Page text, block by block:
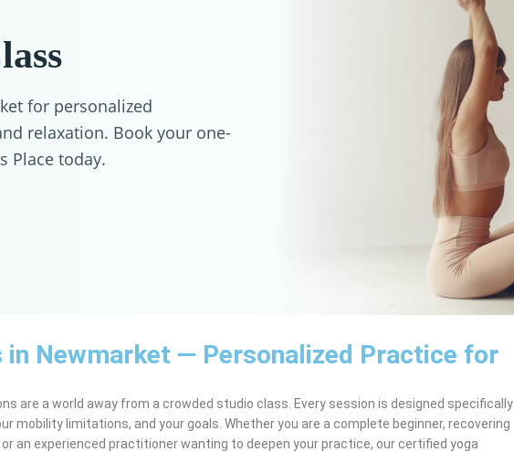
for personalized
relaxation. Book your one-
Place today.
in Newmarket — Personalized Practice for
are a world away from a crowded studio class. Every session is designed specifically
mobility limitations, and your goals. Whether you are a complete beginner, recovering
an experienced practitioner wanting to deepen your practice, our certified yoga